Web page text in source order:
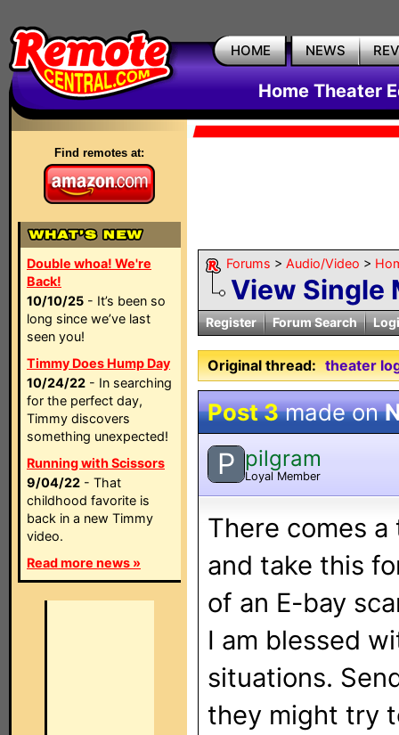
HOME NEWS
Home Theater
Find remotes at:
Double whoa! We're
Back!
10/10/25 - It’s been so
long since we’ve last
seen you!
Timmy Does Hump Day
10/24/22 - In searching
for the perfect day,
Timmy discovers
something unexpected!
Running with Scissors
9/04/22 - That
childhood favorite is
back in a new Timmy
video.
Read more news »
Forums > Audio/Video >
View Single
Register Forum Search
Original thread: theater
Post 3made on
P pilgram
Loyal Member
There comes
and take this
of an E-bay
I am blessed
situations.
they might try